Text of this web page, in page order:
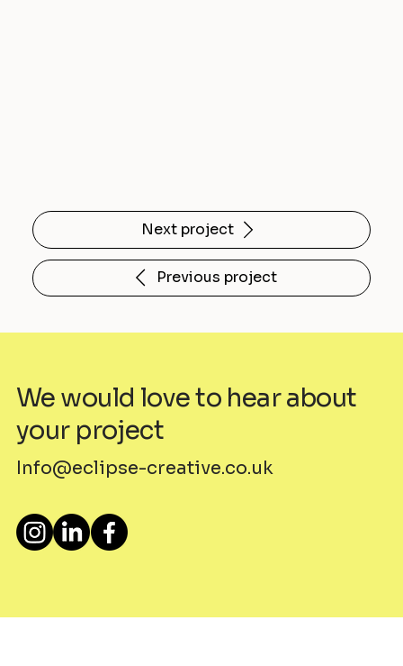
Previous project
Next project
We would love to hear about
your project
Info@eclipse-creative.co.uk